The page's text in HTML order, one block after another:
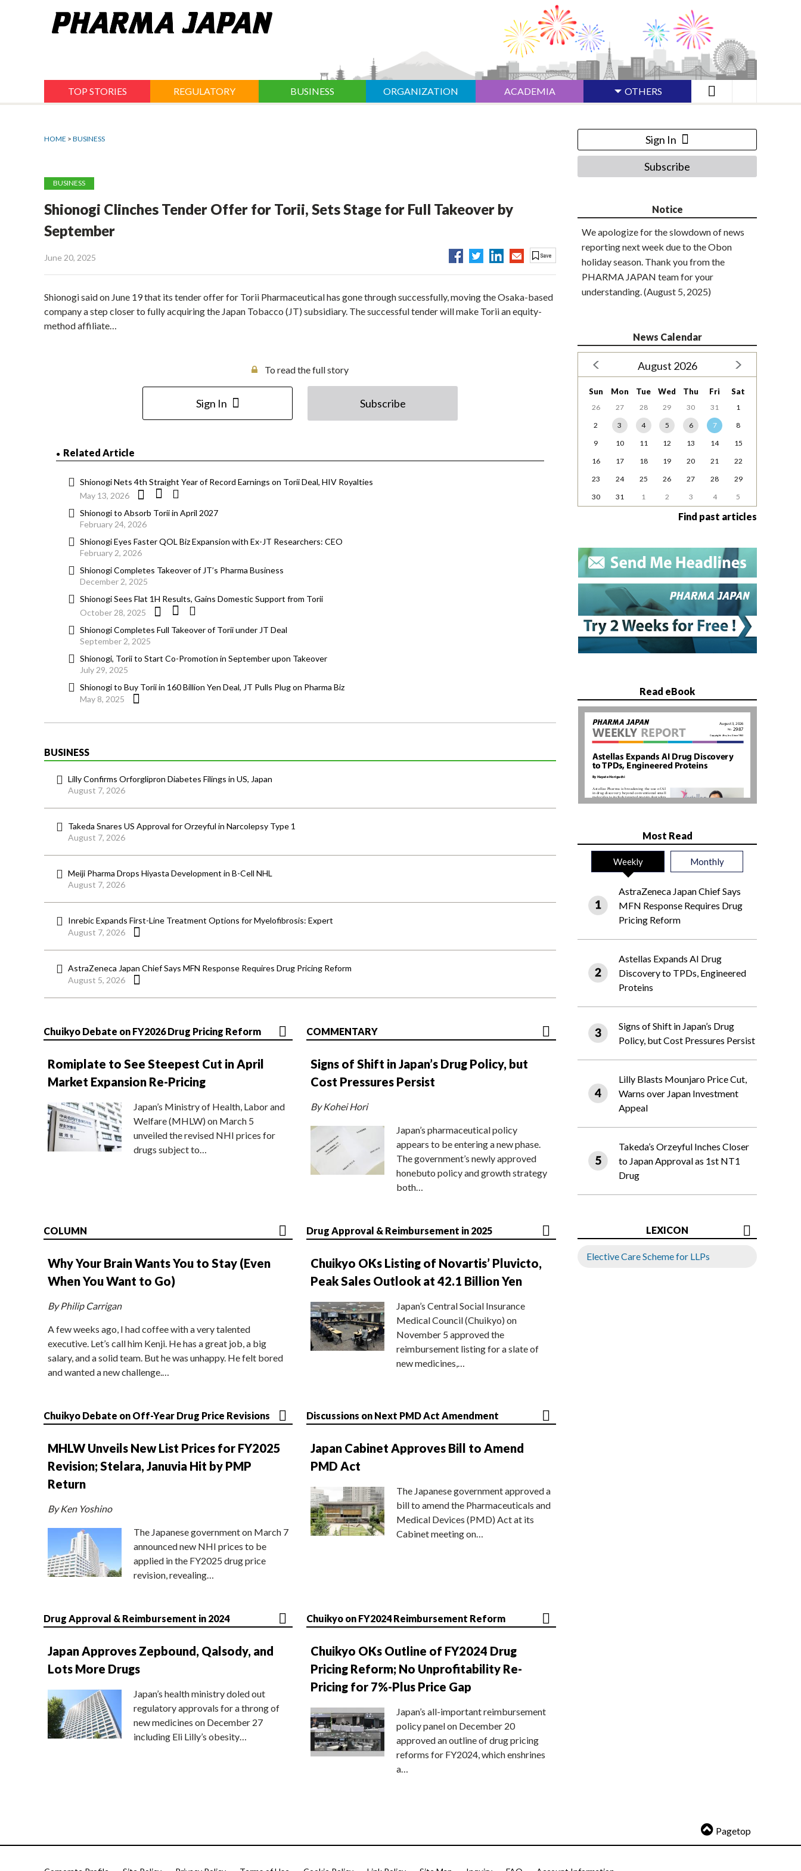
TOP STORIES REGULATORY BUSINESS ORGANIZATION ACADEMIA OTHERS
HOME > BUSINESS
BUSINESS
Shionogi Clinches Tender Offer for Torii, Sets Stage for Full Takeover by
September
June 20, 2025
Shionogi said on June 19 that its tender offer for Torii Pharmaceutical has gone through successfully, moving the Osaka-based
company a step closer to fully acquiring the Japan Tobacco (JT) subsidiary. The successful tender will make Torii an equity-
method affiliate…
To read the full story
Sign In Subscribe
Related Article
Shionogi Nets 4th Straight Year of Record Earnings on Torii Deal, HIV Royalties
May 13, 2026
Shionogi to Absorb Torii in April 2027
February 24, 2026
Shionogi Eyes Faster QOL Biz Expansion with Ex-JT Researchers: CEO
February 2, 2026
Shionogi Completes Takeover of JT’s Pharma Business
December 2, 2025
Shionogi Sees Flat 1H Results, Gains Domestic Support from Torii
October 28, 2025
Shionogi Completes Full Takeover of Torii under JT Deal
September 2, 2025
Shionogi, Torii to Start Co-Promotion in September upon Takeover
July 29, 2025
Shionogi to Buy Torii in 160 Billion Yen Deal, JT Pulls Plug on Pharma Biz
May 8, 2025
BUSINESS
Lilly Confirms Orforglipron Diabetes Filings in US, Japan
August 7, 2026
Takeda Snares US Approval for Orzeyful in Narcolepsy Type 1
August 7, 2026
Meiji Pharma Drops Hiyasta Development in B-Cell NHL
August 7, 2026
Inrebic Expands First-Line Treatment Options for Myelofibrosis: Expert
August 7, 2026
AstraZeneca Japan Chief Says MFN Response Requires Drug Pricing Reform
August 5, 2026
Chuikyo Debate on FY2026 Drug Pricing Reform
Romiplate to See Steepest Cut in April
Market Expansion Re-Pricing
Japan’s Ministry of Health, Labor and
Welfare (MHLW) on March 5
unveiled the revised NHI prices for
drugs subject to…
COMMENTARY
Signs of Shift in Japan’s Drug Policy, but
Cost Pressures Persist
By Kohei Hori
Japan’s pharmaceutical policy
appears to be entering a new phase.
The government’s newly approved
honebuto policy and growth strategy
both…
COLUMN
Why Your Brain Wants You to Stay (Even
When You Want to Go)
By Philip Carrigan
A few weeks ago, I had coffee with a very talented
executive. Let’s call him Kenji. He has a great job, a big
salary, and a solid team. But he was unhappy. He felt bored
and wanted a new challenge.…
Drug Approval & Reimbursement in 2025
Chuikyo OKs Listing of Novartis’ Pluvicto,
Peak Sales Outlook at 42.1 Billion Yen
Japan’s Central Social Insurance
Medical Council (Chuikyo) on
November 5 approved the
reimbursement listing for a slate of
new medicines,…
Chuikyo Debate on Off-Year Drug Price Revisions
MHLW Unveils New List Prices for FY2025
Revision; Stelara, Januvia Hit by PMP
Return
By Ken Yoshino
The Japanese government on March 7
announced new NHI prices to be
applied in the FY2025 drug price
revision, revealing…
Discussions on Next PMD Act Amendment
Japan Cabinet Approves Bill to Amend
PMD Act
The Japanese government approved a
bill to amend the Pharmaceuticals and
Medical Devices (PMD) Act at its
Cabinet meeting on…
Drug Approval & Reimbursement in 2024
Japan Approves Zepbound, Qalsody, and
Lots More Drugs
Japan’s health ministry doled out
regulatory approvals for a throng of
new medicines on December 27
including Eli Lilly’s obesity…
Chuikyo on FY2024 Reimbursement Reform
Chuikyo OKs Outline of FY2024 Drug
Pricing Reform; No Unprofitability Re-
Pricing for 7%-Plus Price Gap
Japan’s all-important reimbursement
policy panel on December 20
approved an outline of drug pricing
reforms for FY2024, which enshrines
a…
Sign In
Subscribe
Notice
We apologize for the slowdown of news
reporting next week due to the Obon
holiday season. Thank you from the
PHARMA JAPAN team for your
understanding. (August 5, 2025)
News Calendar
August 2026
Sun Mon Tue Wed Thu Fri Sat
26 27 28 29 30 31
1
2
3 4 5 6 7
8
9
10 11 12 13 14
15
16
17 18 19 20 21
22
23
24 25 26 27 28
29
30
31 1 2 3 4 5
Find past articles
Read eBook
Most Read
Weekly Monthly
AstraZeneca Japan Chief Says
MFN Response Requires Drug
Pricing Reform
Astellas Expands AI Drug
Discovery to TPDs, Engineered
Proteins
Signs of Shift in Japan’s Drug
Policy, but Cost Pressures Persist
Lilly Blasts Mounjaro Price Cut,
Warns over Japan Investment
Appeal
Takeda’s Orzeyful Inches Closer
to Japan Approval as 1st NT1
Drug
LEXICON
Elective Care Scheme for LLPs
Pagetop